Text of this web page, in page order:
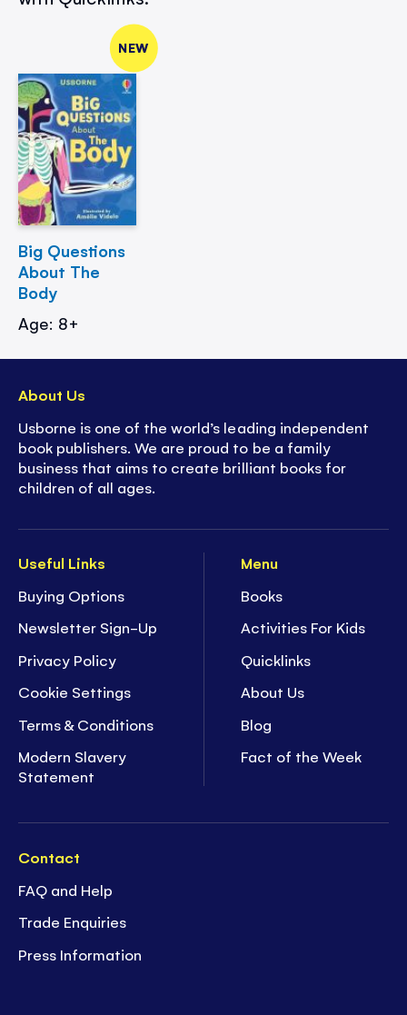
NEW
Big Questions
About The
Body
Age: 8+
Useful Links
Buying Options
Newsletter Sign-Up
Privacy Policy
Cookie Settings
Terms & Conditions
Modern Slavery
Statement
Menu
Books
Activities For Kids
Quicklinks
About Us
Blog
Fact of the Week
Contact
FAQ and Help
Trade Enquiries
Press Information
About Us
Usborne is one of the world’s leading independent
book publishers. We are proud to be a family
business that aims to create brilliant books for
children of all ages.